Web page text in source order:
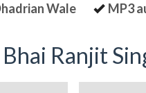
Wale
MP3
Ranjit